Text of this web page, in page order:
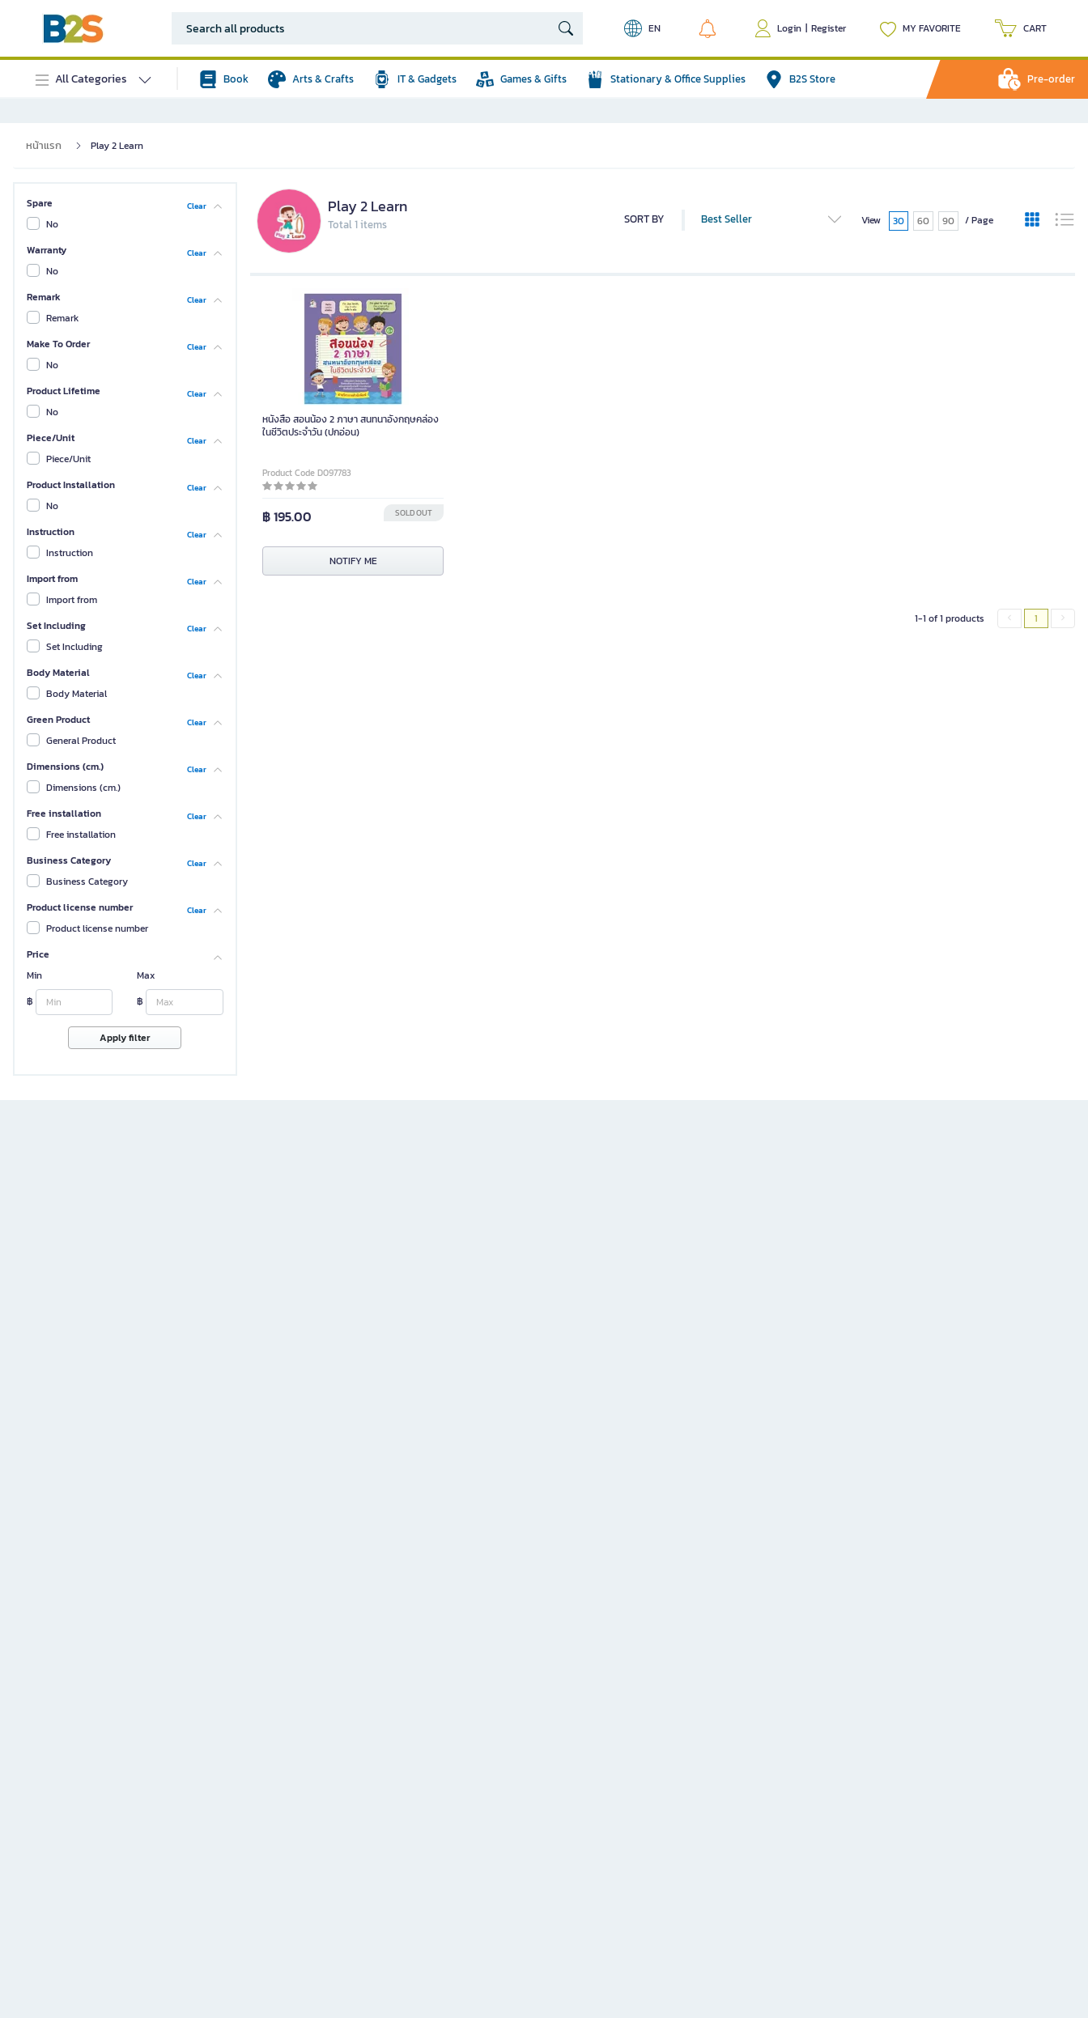
EN Login | Register MY FAVORITE CART
All Categories Book Arts & Crafts IT & Gadgets Games & Gifts Stationary & Office Supplies B2S Store Pre-order
หน้าแรก Play 2 Learn
Spare Clear
No
Warranty
Clear
No
Remark
Clear
Remark
Make To Order
Clear
No
Product Lifetime
Clear
No
Piece/Unit
Clear
Piece/Unit
Product Installation
Clear
No
Instruction
Clear
Instruction
Import from
Clear
Import from
Set Including
Clear
Set Including
Body Material
Clear
Body Material
Green Product
Clear
General Product
Dimensions (cm.)
Clear
Dimensions (cm.)
Free installation
Clear
Free installation
Business Category
Clear
Business Category
Product license number
Clear
Product license number
Price
Min
฿
Max
฿
Apply filter
Play 2 Learn
Total 1 items SORT BY Best Seller View 30 60 90 / Page
หนังสือ สอนน้อง 2 ภาษา สนทนาอังกฤษคล่อง
ในชีวิตประจำวัน (ปกอ่อน)
Product Code D097783
฿ 195.00 SOLD OUT
NOTIFY ME
1-1 of 1 products 1